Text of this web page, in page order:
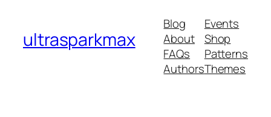
ultrasparkmax
Blog
About
FAQs
Authors
Events
Shop
Patterns
Themes